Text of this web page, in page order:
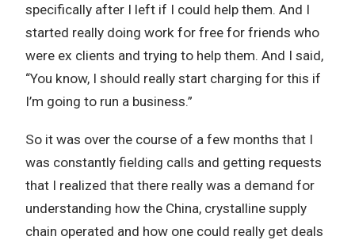
specifically after I left if I could help them. And I
started really doing work for free for friends who
were ex clients and trying to help them. And I said,
“You know, I should really start charging for this if
I’m going to run a business.”
So it was over the course of a few months that I
was constantly fielding calls and getting requests
that I realized that there really was a demand for
understanding how the China, crystalline supply
chain operated and how one could really get deals